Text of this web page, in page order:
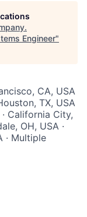
.
Engineer"
CA, USA
TX, USA
· California City,
OH, USA ·
· Multiple